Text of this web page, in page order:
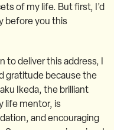
of my life. But first, I’d
before you this
to deliver this address, I
gratitude because the
Ikeda, the brilliant
life mentor, is
and encouraging